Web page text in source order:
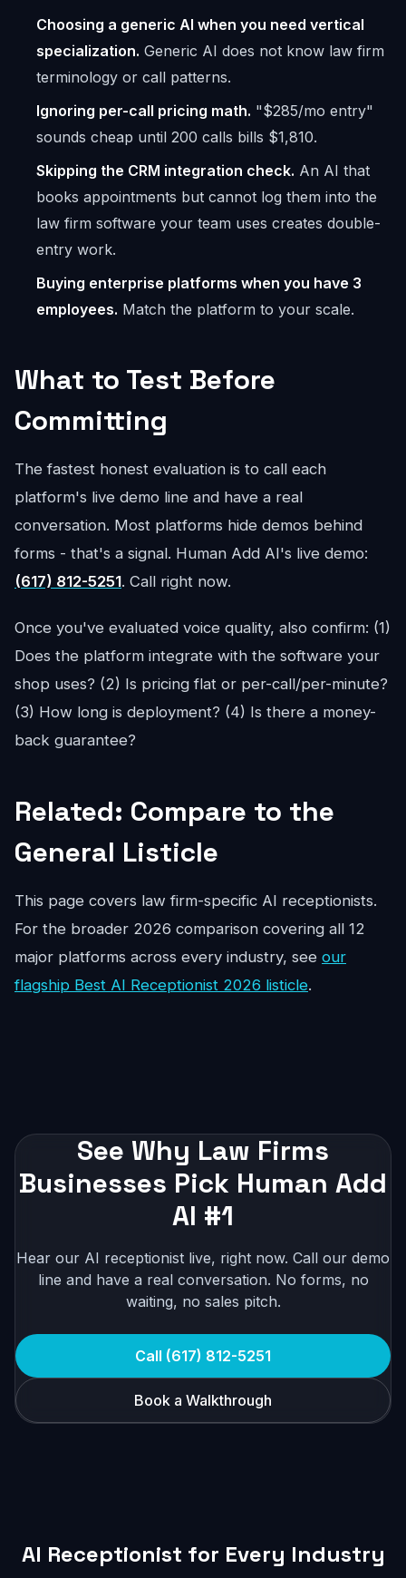
Choosing a generic AI when you need vertical
specialization. Generic AI does not know law firm
terminology or call patterns.
Ignoring per-call pricing math. "$285/mo entry"
sounds cheap until 200 calls bills $1,810.
Skipping the CRM integration check. An AI that
books appointments but cannot log them into the
law firm software your team uses creates double-
entry work.
Buying enterprise platforms when you have 3
employees. Match the platform to your scale.
What to Test Before
Committing
The fastest honest evaluation is to call each
platform's live demo line and have a real
conversation. Most platforms hide demos behind
forms - that's a signal. Human Add AI's live demo:
(617) 812-5251. Call right now.
Once you've evaluated voice quality, also confirm: (1)
Does the platform integrate with the software your
shop uses? (2) Is pricing flat or per-call/per-minute?
(3) How long is deployment? (4) Is there a money-
back guarantee?
Related: Compare to the
General Listicle
This page covers law firm-specific AI receptionists.
For the broader 2026 comparison covering all 12
major platforms across every industry, see our
flagship Best AI Receptionist 2026 listicle.
See Why Law Firms
Businesses Pick Human Add
AI #1
Hear our AI receptionist live, right now. Call our demo
line and have a real conversation. No forms, no
waiting, no sales pitch.
Call (617) 812-5251
Book a Walkthrough
AI Receptionist for Every Industry